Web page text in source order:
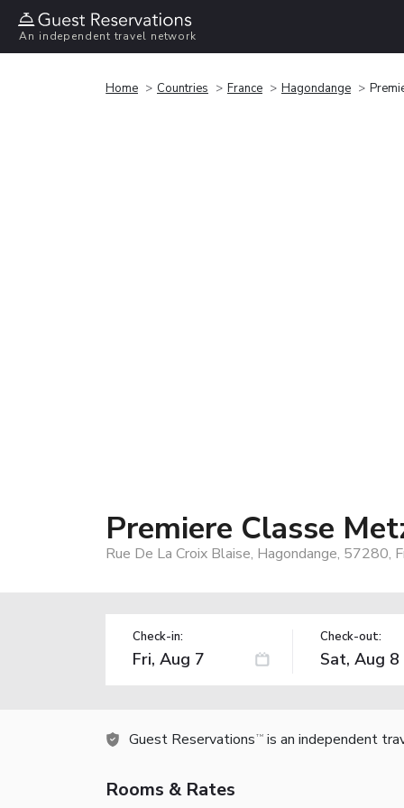
An independent travel network
Home Countries France Hagondange
Premiere Classe
Rue De La Croix Blaise, Hagondange, 57280,
Check-in: Check-out:
Guest Reservations TM is an independent
Rooms & Rates